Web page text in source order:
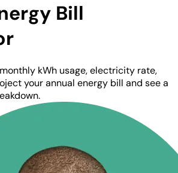
Bill
kWh usage, electricity rate,
your annual energy bill and see a